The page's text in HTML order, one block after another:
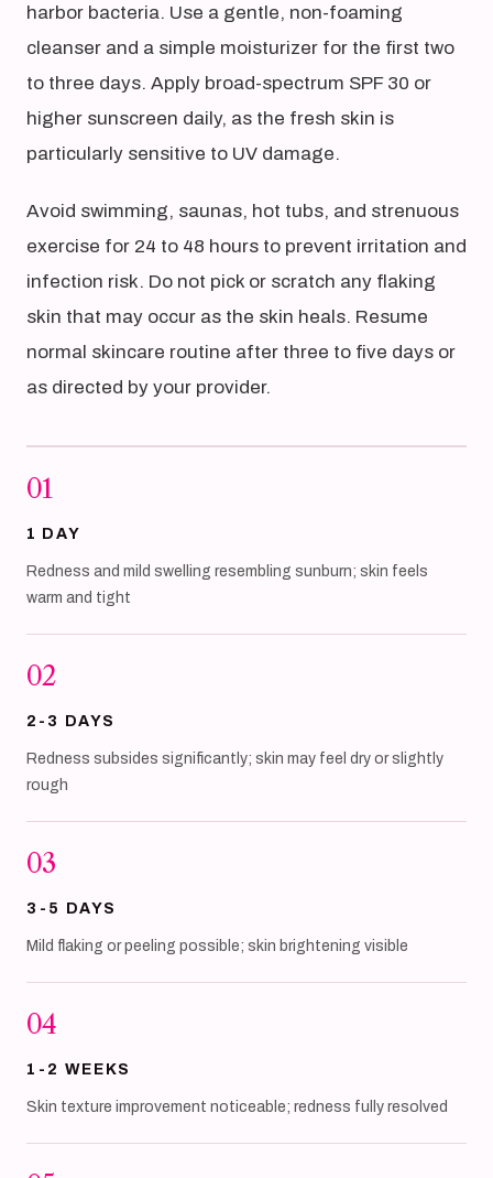
harbor bacteria. Use a gentle, non-foaming
cleanser and a simple moisturizer for the first two
to three days. Apply broad-spectrum SPF 30 or
higher sunscreen daily, as the fresh skin is
particularly sensitive to UV damage.
Avoid swimming, saunas, hot tubs, and strenuous
exercise for 24 to 48 hours to prevent irritation and
infection risk. Do not pick or scratch any flaking
skin that may occur as the skin heals. Resume
normal skincare routine after three to five days or
as directed by your provider.
01
1 DAY
Redness and mild swelling resembling sunburn; skin feels
warm and tight
02
2-3 DAYS
Redness subsides significantly; skin may feel dry or slightly
rough
03
3-5 DAYS
Mild flaking or peeling possible; skin brightening visible
04
1-2 WEEKS
Skin texture improvement noticeable; redness fully resolved